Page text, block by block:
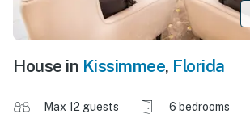
House in Kissimmee, Florida
Max 12 guests 6 bedrooms